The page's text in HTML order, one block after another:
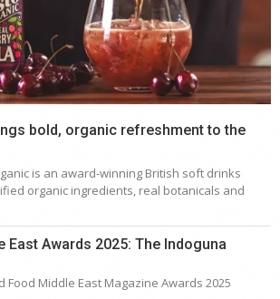
bold, organic refreshment to the
is an award-winning British soft drinks
organic ingredients, real botanicals and
East Awards 2025: The Indoguna
Food Middle East Magazine Awards 2025